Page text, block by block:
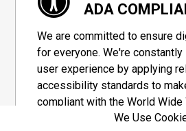
ADA
We are committed to ensure
for everyone. We're
user experience by applying
accessibility standards to
compliant with the World Wide
Consortium's "Web Content
We Use